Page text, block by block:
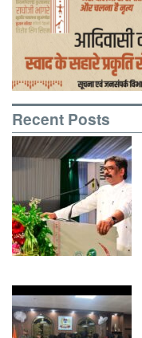
Recent Posts